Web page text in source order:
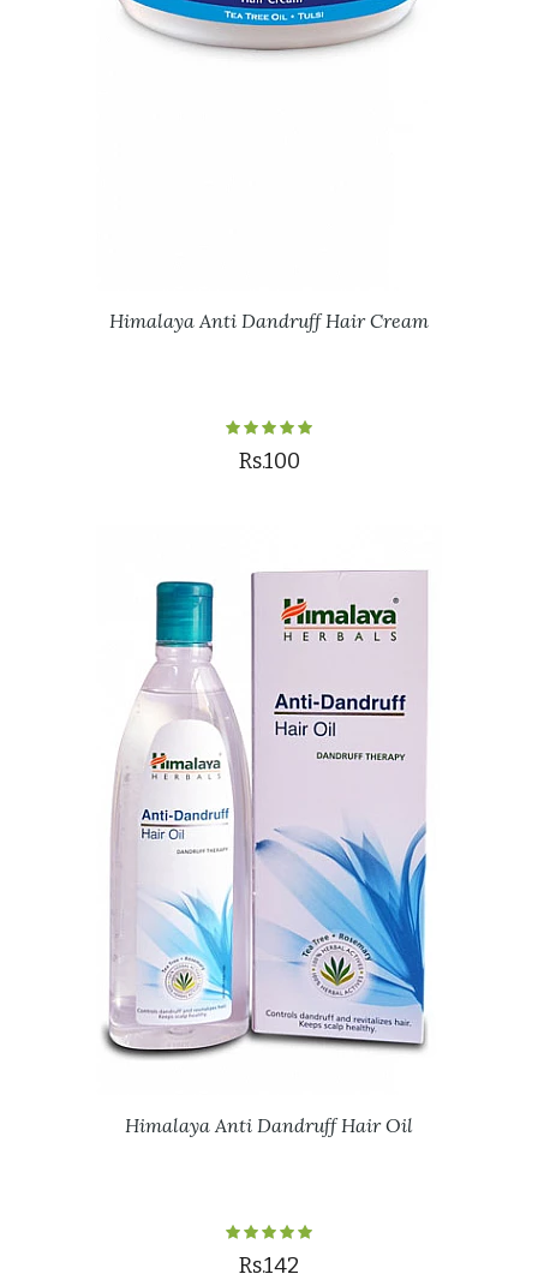
Himalaya Anti Dandruff Hair Cream
Rs.100
Himalaya Anti Dandruff Hair Oil
Rs.142